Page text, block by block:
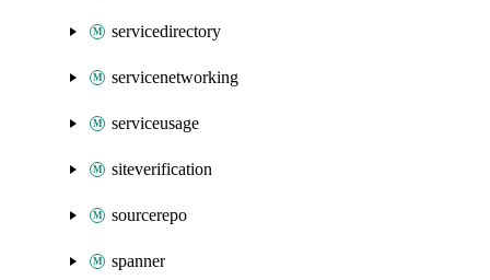
servicedirectory
servicenetworking
serviceusage
siteverification
sourcerepo
spanner